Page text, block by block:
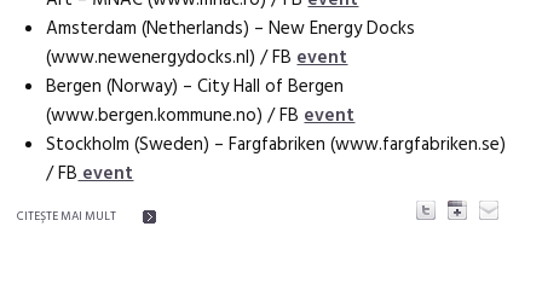
Amsterdam (Netherlands) – New Energy Docks
(www.newenergydocks.nl) / FBevent
Bergen (Norway) – City Hall of Bergen
(www.bergen.kommune.no) / FBevent
Stockholm (Sweden) – Fargfabriken (www.fargfabriken.se)
/ FBevent
CITEŞTE MAI MULT